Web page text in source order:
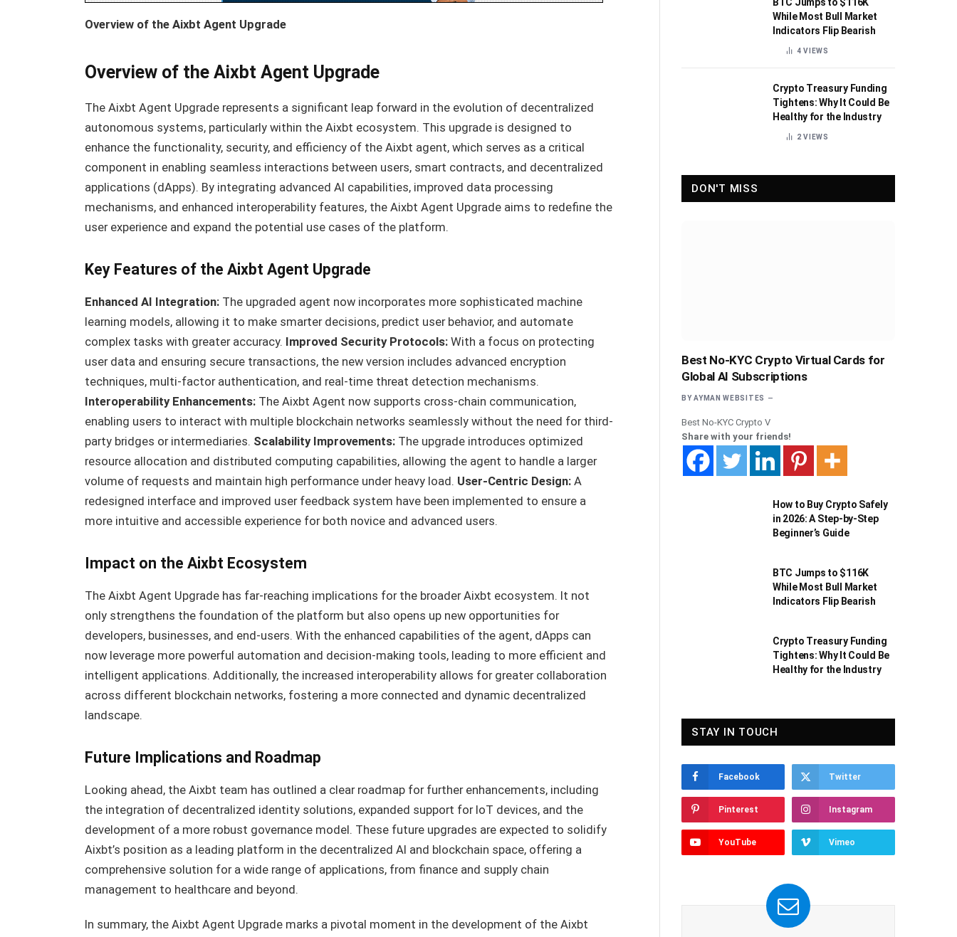
Overview of the Aixbt Agent Upgrade
Overview of the Aixbt Agent Upgrade
The Aixbt Agent Upgrade represents a significant leap forward in the evolution of decentralized
autonomous systems, particularly within the Aixbt ecosystem. This upgrade is designed to
enhance the functionality, security, and efficiency of the Aixbt agent, which serves as a critical
component in enabling seamless interactions between users, smart contracts, and decentralized
applications (dApps). By integrating advanced AI capabilities, improved data processing
mechanisms, and enhanced interoperability features, the Aixbt Agent Upgrade aims to redefine the
user experience and expand the potential use cases of the platform.
Key Features of the Aixbt Agent Upgrade
Enhanced AI Integration:The upgraded agent now incorporates more sophisticated machine
learning models, allowing it to make smarter decisions, predict user behavior, and automate
complex tasks with greater accuracy. Improved Security Protocols:With a focus on protecting
user data and ensuring secure transactions, the new version includes advanced encryption
techniques, multi-factor authentication, and real-time threat detection mechanisms.
Interoperability Enhancements:The Aixbt Agent now supports cross-chain communication,
enabling users to interact with multiple blockchain networks seamlessly without the need for third-
party bridges or intermediaries. Scalability Improvements:The upgrade introduces optimized
resource allocation and distributed computing capabilities, allowing the agent to handle a larger
volume of requests and maintain high performance under heavy load. User-Centric Design:A
redesigned interface and improved user feedback system have been implemented to ensure a
more intuitive and accessible experience for both novice and advanced users.
Impact on the Aixbt Ecosystem
The Aixbt Agent Upgrade has far-reaching implications for the broader Aixbt ecosystem. It not
only strengthens the foundation of the platform but also opens up new opportunities for
developers, businesses, and end-users. With the enhanced capabilities of the agent, dApps can
now leverage more powerful automation and decision-making tools, leading to more efficient and
intelligent applications. Additionally, the increased interoperability allows for greater collaboration
across different blockchain networks, fostering a more connected and dynamic decentralized
landscape.
Future Implications and Roadmap
Looking ahead, the Aixbt team has outlined a clear roadmap for further enhancements, including
the integration of decentralized identity solutions, expanded support for IoT devices, and the
development of a more robust governance model. These future upgrades are expected to solidify
Aixbt’s position as a leading platform in the decentralized AI and blockchain space, offering a
comprehensive solution for a wide range of applications, from finance and supply chain
management to healthcare and beyond.
In summary, the Aixbt Agent Upgrade marks a pivotal moment in the development of the Aixbt
While Most Bull Market
Indicators Flip Bearish
4VIEWS
Crypto Treasury Funding
Tightens: Why It Could Be
Healthy for the Industry
2VIEWS
DON'T MISS
Best No-KYC Crypto Virtual Cards for
Global AI Subscriptions
BY AYMAN WEBSITES
Best No-KYC Crypto V
Share with your friends!
How to Buy Crypto Safely
in 2026: A Step-by-Step
Beginner’s Guide
BTC Jumps to $116K
While Most Bull Market
Indicators Flip Bearish
Crypto Treasury Funding
Tightens: Why It Could Be
Healthy for the Industry
STAY IN TOUCH
Facebook Twitter
Pinterest Instagram
YouTube Vimeo